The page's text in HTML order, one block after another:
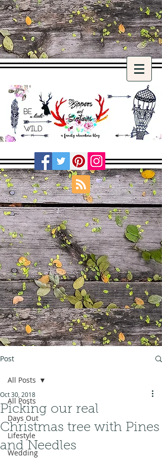
Post
All Posts
Days Out
Lifestyle
Wedding
All Posts
Picking our real
Christmas tree with Pines
and Needles
Oct 30, 2018